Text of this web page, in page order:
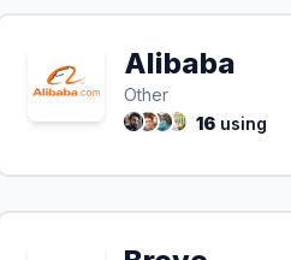
Alibaba
Other
16 using